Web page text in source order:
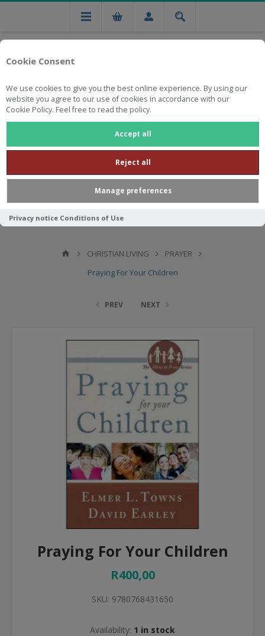
Cookie Consent
We use cookies to give you the best online experience. By using our
website you agree to our use of cookies in accordance with our
Cookie Policy. Feel free to read the policy.
Accept all
Reject all
Manage preferences
Privacy notice Conditions of Use
Free national delivery on orders from R750
CHRISTIAN LIVING
PRAYER
Praying For Your Children
PREV NEXT
Praying For Your Children
R400,00
SKU: 9780768431650
Availability: 1 in stock